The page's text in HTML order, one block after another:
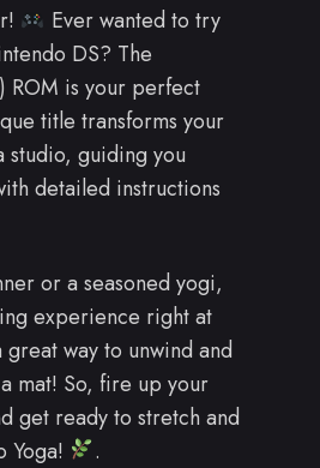
Ever wanted to try
DS? The
ROM is your perfect
title transforms your
studio, guiding you
detailed instructions
or a seasoned yogi,
experience right at
great way to unwind and
mat! So, fire up your
get ready to stretch and
Yoga!
.